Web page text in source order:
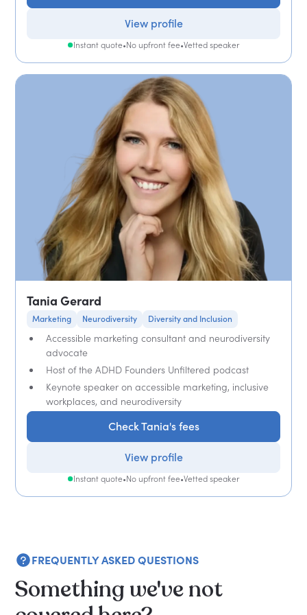
View profile
Instant quote•No upfront fee•Vetted speaker
Tania Gerard
Marketing Neurodiversity Diversity and Inclusion
Accessible marketing consultant and neurodiversity
advocate
Host of the ADHD Founders Unfiltered podcast
Keynote speaker on accessible marketing, inclusive
workplaces, and neurodiversity
Check Tania's fees
View profile
Instant quote•No upfront fee•Vetted speaker
FREQUENTLY ASKED QUESTIONS
Something we've not